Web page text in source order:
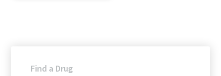
Find a Drug